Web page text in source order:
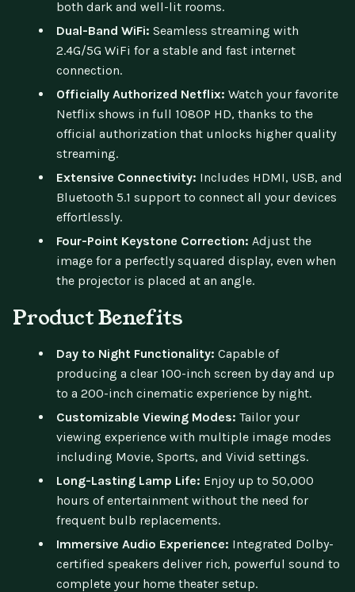
both dark and well-lit rooms.
Dual-Band WiFi: Seamless streaming with
2.4G/5G WiFi for a stable and fast internet
connection.
Officially Authorized Netflix: Watch your favorite
Netflix shows in full 1080P HD, thanks to the
official authorization that unlocks higher quality
streaming.
Extensive Connectivity: Includes HDMI, USB, and
Bluetooth 5.1 support to connect all your devices
effortlessly.
Four-Point Keystone Correction: Adjust the
image for a perfectly squared display, even when
the projector is placed at an angle.
Product Benefits
Day to Night Functionality: Capable of
producing a clear 100-inch screen by day and up
to a 200-inch cinematic experience by night.
Customizable Viewing Modes: Tailor your
viewing experience with multiple image modes
including Movie, Sports, and Vivid settings.
Long-Lasting Lamp Life: Enjoy up to 50,000
hours of entertainment without the need for
frequent bulb replacements.
Immersive Audio Experience: Integrated Dolby-
certified speakers deliver rich, powerful sound to
complete your home theater setup.